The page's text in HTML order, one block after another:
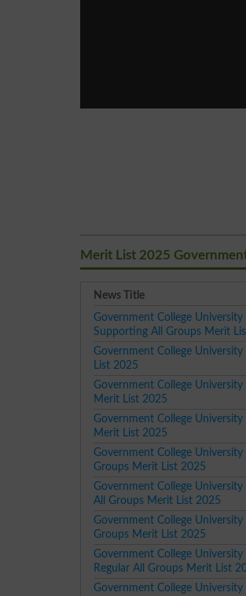
Merit List 2025
News Title
Government College
Supporting All Groups Merit
Government College
List 2025
Government College
Merit List 2025
Government College
Merit List 2025
Government College University
Groups Merit List 2025
Government College University
All Groups Merit List 2025
Government College University
Groups Merit List 2025
Government College University
Regular All Groups Merit List
Government College University